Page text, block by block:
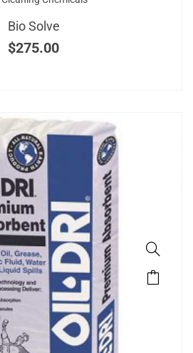
Bio Solve
$275.00